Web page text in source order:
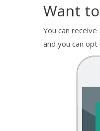
Want
You can
and you can